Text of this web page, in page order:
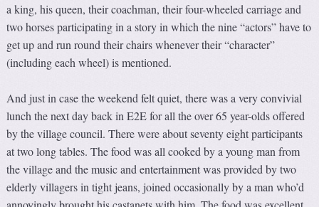
a king, his queen, their coachman, their four-wheeled carriage and
two horses participating in a story in which the nine “actors” have to
get up and run round their chairs whenever their “character”
(including each wheel) is mentioned.
And just in case the weekend felt quiet, there was a very convivial
lunch the next day back in E2E for all the over 65 year-olds offered
by the village council. There were about seventy eight participants
at two long tables. The food was all cooked by a young man from
the village and the music and entertainment was provided by two
elderly villagers in tight jeans, joined occasionally by a man who’d